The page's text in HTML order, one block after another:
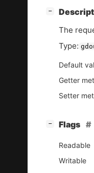
−
The
Type:
Default
Getter
Setter
− Flags
Readable
Writable